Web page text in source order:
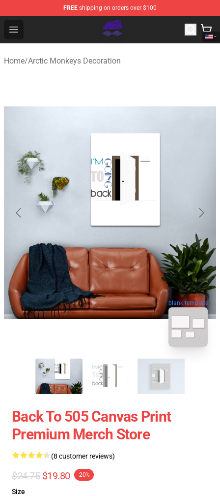
FREE shipping on orders over $100
Open menu
Arctic Monkeys Shop - Official Arctic Monkeys
Home/Arctic Monkeys Decoration
blank template
Back To 505 Canvas Print
Premium Merch Store
(8 customer reviews)
$24.75 $19.80 -20%
Size